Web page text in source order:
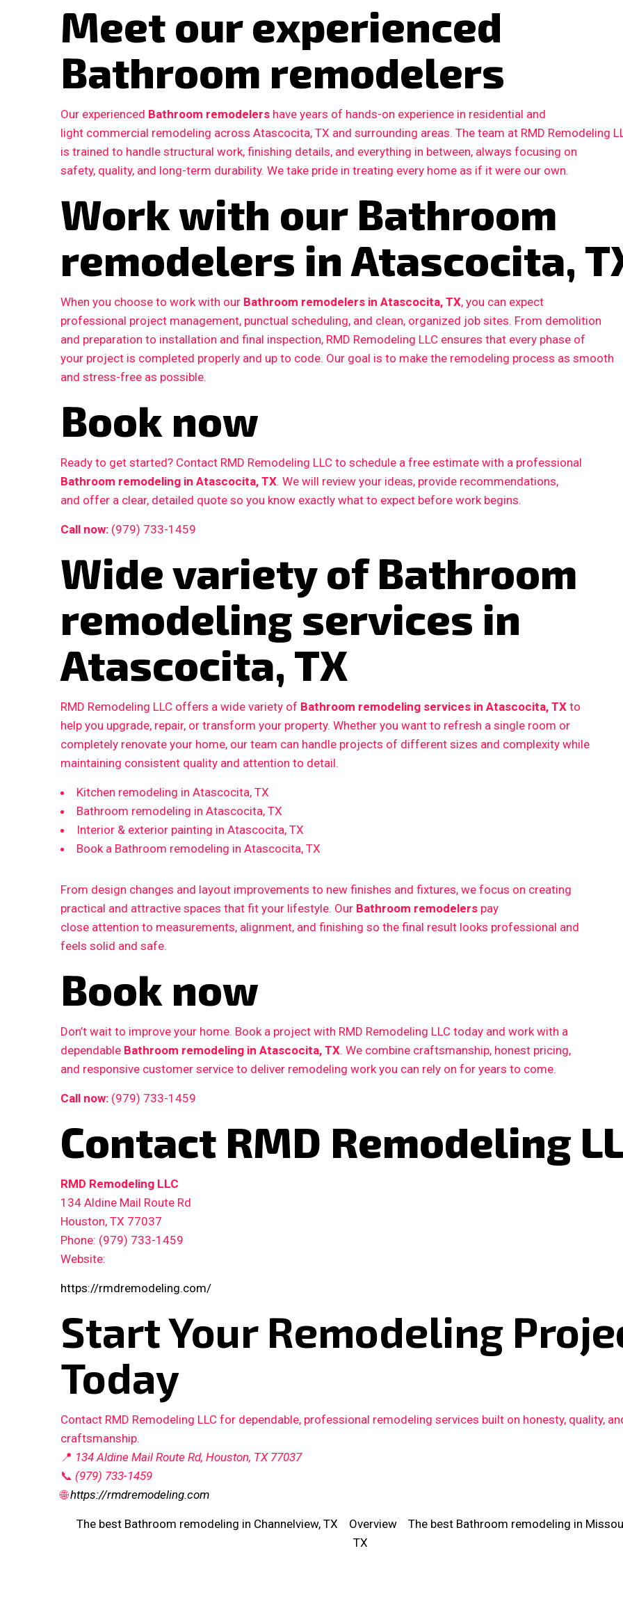
Meet our experienced
Bathroom remodelers
Our experienced Bathroom remodelers have years of hands-on experience in residential and
light commercial remodeling across Atascocita, TX and surrounding areas. The team at RMD Remodeling
is trained to handle structural work, finishing details, and everything in between, always focusing on
safety, quality, and long-term durability. We take pride in treating every home as if it were our own.
Work with our Bathroom
remodelers in Atascocita,
When you choose to work with our Bathroom remodelers in Atascocita, TX, you can expect
professional project management, punctual scheduling, and clean, organized job sites. From demolition
and preparation to installation and final inspection, RMD Remodeling LLC ensures that every phase of
your project is completed properly and up to code. Our goal is to make the remodeling process as smooth
and stress-free as possible.
Book now
Ready to get started? Contact RMD Remodeling LLC to schedule a free estimate with a professional
Bathroom remodeling in Atascocita, TX. We will review your ideas, provide recommendations,
and offer a clear, detailed quote so you know exactly what to expect before work begins.
Call now: (979) 733-1459
Wide variety of Bathroom
remodeling services in
Atascocita, TX
RMD Remodeling LLC offers a wide variety of Bathroom remodeling services in Atascocita, TX to
help you upgrade, repair, or transform your property. Whether you want to refresh a single room or
completely renovate your home, our team can handle projects of different sizes and complexity while
maintaining consistent quality and attention to detail.
Kitchen remodeling in Atascocita, TX
Bathroom remodeling in Atascocita, TX
Interior & exterior painting in Atascocita, TX
Book a Bathroom remodeling in Atascocita, TX
From design changes and layout improvements to new finishes and fixtures, we focus on creating
practical and attractive spaces that fit your lifestyle. Our Bathroom remodelers pay
close attention to measurements, alignment, and finishing so the final result looks professional and
feels solid and safe.
Book now
Don’t wait to improve your home. Book a project with RMD Remodeling LLC today and work with a
dependable Bathroom remodeling in Atascocita, TX. We combine craftsmanship, honest pricing,
and responsive customer service to deliver remodeling work you can rely on for years to come.
Call now: (979) 733-1459
Contact RMD Remodeling
RMD Remodeling LLC
134 Aldine Mail Route Rd
Houston, TX 77037
Phone: (979) 733-1459
Website:
https://rmdremodeling.com/
Start Your Remodeling
Today
Contact RMD Remodeling LLC for dependable, professional remodeling services built on honesty, quality,
craftsmanship.
📍 134 Aldine Mail Route Rd, Houston, TX 77037
📞 (979) 733-1459
🌐https://rmdremodeling.com
The best Bathroom remodeling in Channelview, TX Overview
The best Bathroom remodeling in
TX